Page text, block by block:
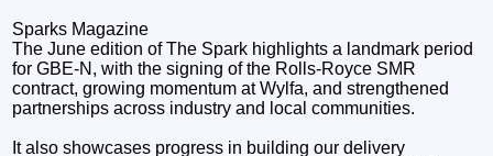
Sparks Magazine
The June edition of The Spark highlights a landmark period
for GBE‑N, with the signing of the Rolls‑Royce SMR
contract, growing momentum at Wylfa, and strengthened
partnerships across industry and local communities.
It also showcases progress in building our delivery